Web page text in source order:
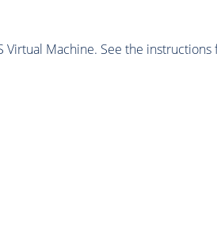
Machine. See the